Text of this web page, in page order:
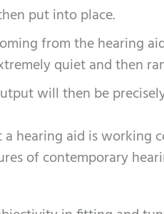
put into place.
from the hearing
quiet and then
will then be
hearing aid is working
of contemporary